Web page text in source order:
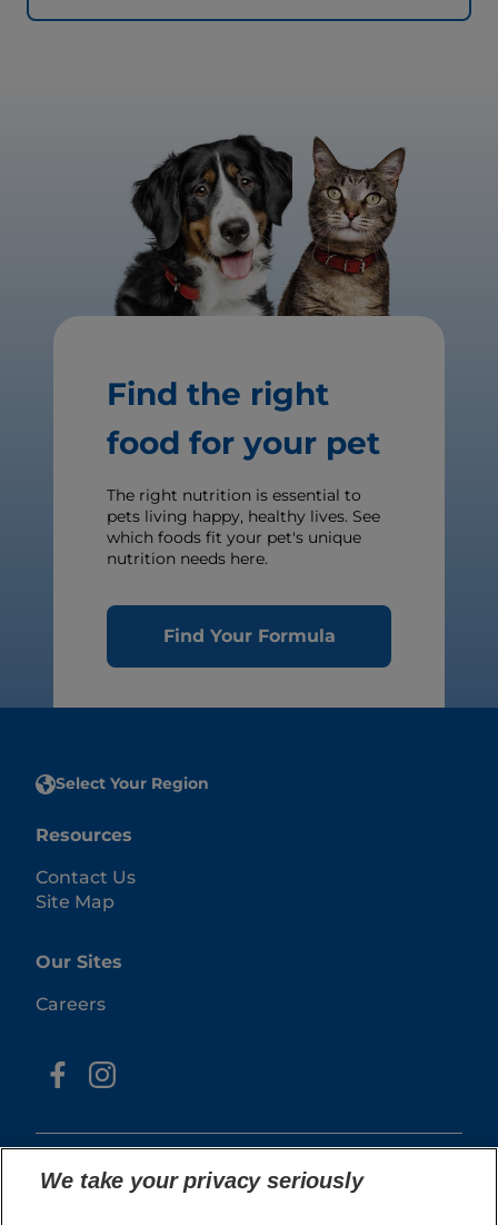
Find the right
food for your pet
The right nutrition is essential to
pets living happy, healthy lives. See
which foods fit your pet's unique
nutrition needs here.
Find Your Formula
Select Your Region
Resources
Contact Us
Site Map
Our Sites
Careers
We take your privacy seriously